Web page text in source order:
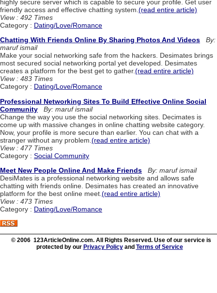
highly secure server which is capable to secure your profile. Get user
friendly access and effective chatting system. (read entire article)
View : 492 Times
Category : Dating/Love/Romance
Chatting With Friends Online By Sharing Photos And Videos
By:
maruf ismail
Make your social networking safe from the hackers. Desimates brings
most secured social networking portal yet developed. Desimates
creates a platform for the best get to gather.(read entire article)
View : 483 Times
Category : Dating/Love/Romance
Professional Networking Sites To Build Effective Online Social
Community
By: maruf ismail
Change the way you use the social networking sites. Decimates is
come up with massive changes in online chatting website category.
Now, your profile is more secure than earlier. You can chat with a
stranger without any problem. (read entire article)
View : 477 Times
Category : Social Community
Meet New People Online And Make Friends
By: maruf ismail
DesiMates is a professional networking website and allows safe
chatting with friends online. Desimates has created an innovative
platform for the best online meet. (read entire article)
View : 473 Times
Category : Dating/Love/Romance
© 2006 123ArticleOnline.com. All Rights Reserved. Use of our service is
protected by our Privacy Policyand Terms of Service